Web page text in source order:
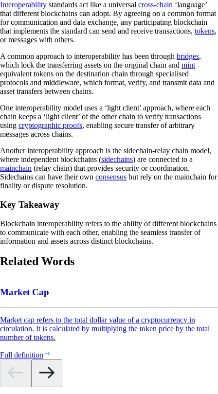
Interoperability standards act like a universal cross-chain ‘language’
that different blockchains can adopt. By agreeing on a common format
for communication and data exchange, any participating blockchain
that implements the standard can send and receive transactions, tokens,
or messages with others.
A common approach to interoperability has been through bridges,
which lock the transferring assets on the original chain and mint
equivalent tokens on the destination chain through specialised
protocols and middleware, which format, verify, and transmit data and
asset transfers between chains.
One interoperability model uses a ‘light client’ approach, where each
chain keeps a ‘light client’ of the other chain to verify transactions
using cryptographic proofs, enabling secure transfer of arbitrary
messages across chains.
Another interoperability approach is the sidechain-relay chain model,
where independent blockchains (sidechains) are connected to a
mainchain (relay chain) that provides security or coordination.
Sidechains can have their own consensus but rely on the mainchain for
finality or dispute resolution.
Key Takeaway
Blockchain interoperability refers to the ability of different blockchains
to communicate with each other, enabling the seamless transfer of
information and assets across distinct blockchains.
Related Words
Market Cap
Market cap refers to the total dollar value of a cryptocurrency in
circulation. It is calculated by multiplying the token price by the total
number of tokens.
Full definition